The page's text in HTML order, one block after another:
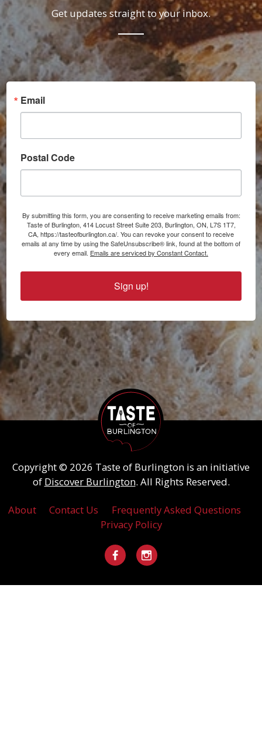
Get updates straight to your inbox.
Email
Postal Code
By submitting this form, you are consenting to receive marketing emails from:
Taste of Burlington, 414 Locust Street Suite 203, Burlington, ON, L7S 1T7,
CA, https://tasteofburlington.ca/. You can revoke your consent to receive
emails at any time by using the SafeUnsubscribe® link, found at the bottom of
every email. Emails are serviced by Constant Contact.
Sign up!
Copyright © 2026 Taste of Burlington is an initiative
of Discover Burlington. All Rights Reserved.
About Contact Us
Frequently Asked Questions
Privacy Policy